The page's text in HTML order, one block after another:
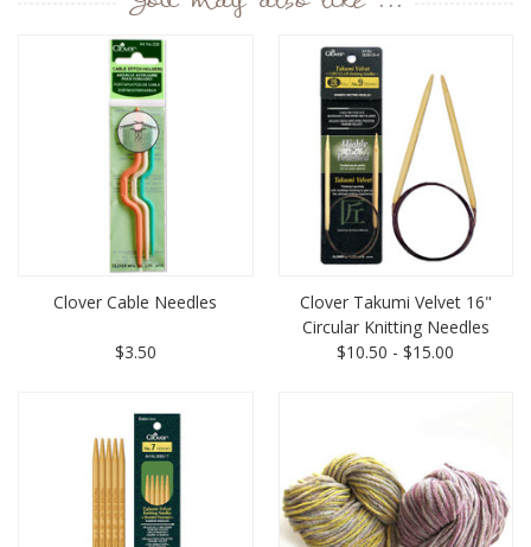
Clover Cable Needles
$3.50
Clover Takumi Velvet 16"
Circular Knitting Needles
$10.50 - $15.00